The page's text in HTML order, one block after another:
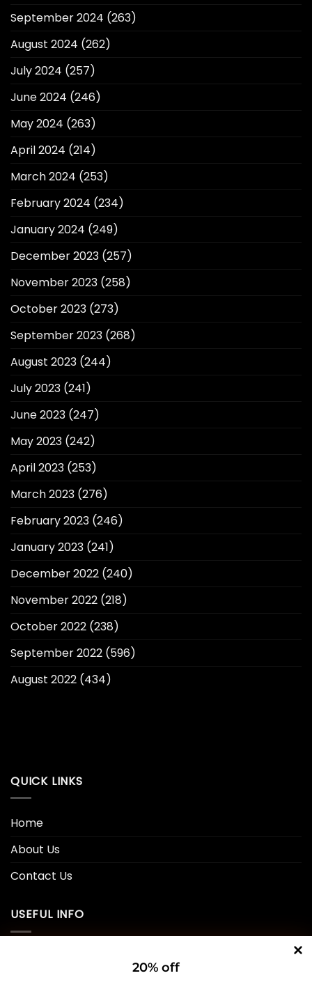
20% off
September 2024 (263)
August 2024 (262)
July 2024 (257)
June 2024 (246)
May 2024 (263)
April 2024 (214)
March 2024 (253)
February 2024 (234)
January 2024 (249)
December 2023 (257)
November 2023 (258)
October 2023 (273)
September 2023 (268)
August 2023 (244)
July 2023 (241)
June 2023 (247)
May 2023 (242)
April 2023 (253)
March 2023 (276)
February 2023 (246)
January 2023 (241)
December 2022 (240)
November 2022 (218)
October 2022 (238)
September 2022 (596)
August 2022 (434)
QUICK LINKS
Home
About Us
Contact Us
USEFUL INFO